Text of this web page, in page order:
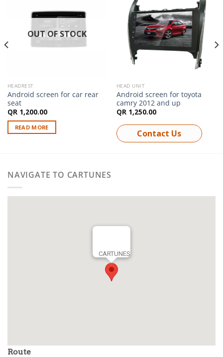
OUT OF STOCK
HEADREST
Android screen for car rear
seat
QR1,200.00
READ MORE
HEAD UNIT
Android screen for toyota
camry 2012 and up
QR1,250.00
Contact Us
NAVIGATE TO CARTUNES
CARTUNES
Route